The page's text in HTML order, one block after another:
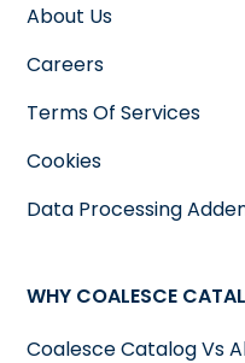
About Us
Careers
Terms Of Services
Cookies
Data Processing
WHY COALESCE
Coalesce Catalog Vs